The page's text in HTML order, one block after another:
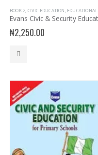
BOOK 2, CIVIC EDUCATION, EDUCATIONAL BOOKS
₦2,250.00